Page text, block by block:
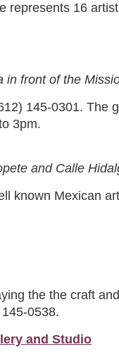
represents 16
in front of the
145-0301. The
3pm.
and Calle
known Mexican
the the craft
0538.
and Studio